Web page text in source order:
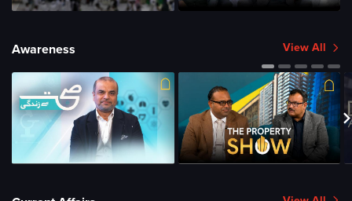
Awareness View All